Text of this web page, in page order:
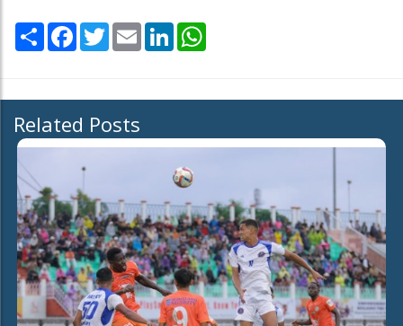
Share Facebook
TwitterEmail LinkedIn
Related Posts